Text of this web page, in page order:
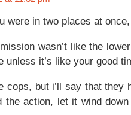
were in two places at
wasn’t like the
unless it’s like your good
cops, but i’ll say that they
the action, let it wind